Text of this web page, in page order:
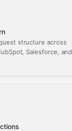
structure across
Salesforce, and